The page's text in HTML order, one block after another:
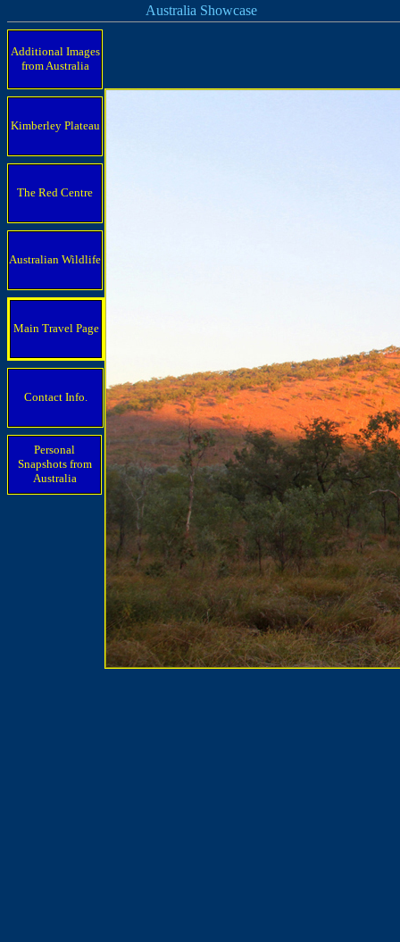
Australia Showcase
Additional Images
from Australia
Kimberley Plateau
The Red Centre
Australian Wildlife
Main Travel Page
Contact Info.
Personal
Snapshots from
Australia